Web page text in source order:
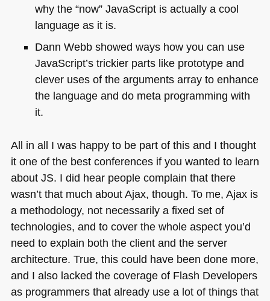
why the “now” JavaScript is actually a cool
language as it is.
Dann Webb showed ways how you can use
JavaScript’s trickier parts like prototype and
clever uses of the arguments array to enhance
the language and do meta programming with
it.
All in all I was happy to be part of this and I thought
it one of the best conferences if you wanted to learn
about JS. I did hear people complain that there
wasn’t that much about Ajax, though. To me, Ajax is
a methodology, not necessarily a fixed set of
technologies, and to cover the whole aspect you’d
need to explain both the client and the server
architecture. True, this could have been done more,
and I also lacked the coverage of Flash Developers
as programmers that already use a lot of things that